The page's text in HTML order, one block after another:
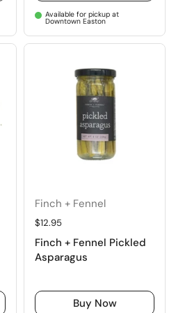
Available for pickup at
Downtown Easton
Finch + Fennel
Regular price
$12.95
Finch + Fennel Pickled
Asparagus
Buy Now